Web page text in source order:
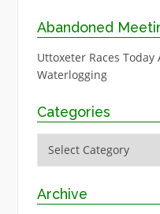
Abandoned
Uttoxeter Races
Waterlogging
Categories
Archive